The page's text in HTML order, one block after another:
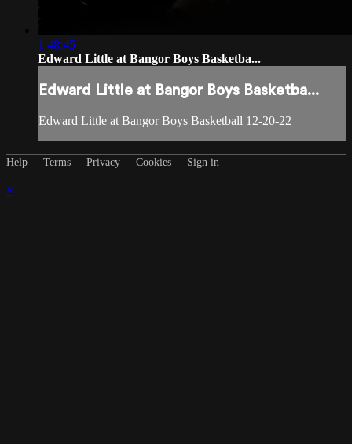
1:48:45
Edward Little at Bangor Boys Basketba...
Edward Little at Bangor Boys Basketba...
Edward Little at Bangor Boys Basketball 12-20-22
Help Terms Privacy Cookies Sign in
×